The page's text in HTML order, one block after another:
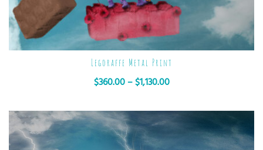
Legoraffe Metal Print
$360.00 – $1,130.00